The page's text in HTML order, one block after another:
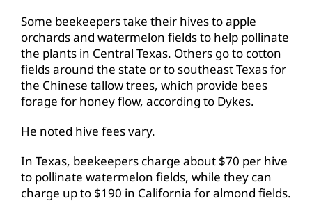
Some beekeepers take their hives to apple
orchards and watermelon fields to help pollinate
the plants in Central Texas. Others go to cotton
fields around the state or to southeast Texas for
the Chinese tallow trees, which provide bees
forage for honey flow, according to Dykes.
He noted hive fees vary.
In Texas, beekeepers charge about $70 per hive
to pollinate watermelon fields, while they can
charge up to $190 in California for almond fields.